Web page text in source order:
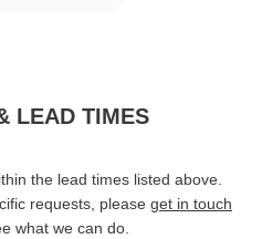
LEAD TIMES
the lead times listed above.
requests, please get in touch
what we can do.